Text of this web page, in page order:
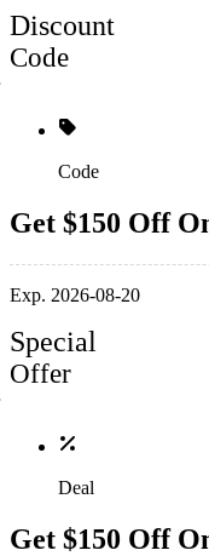
Discount
Code
Code
Get $150 Off
Exp. 2026-08-20
Special
Offer
Deal
Get $150 Off